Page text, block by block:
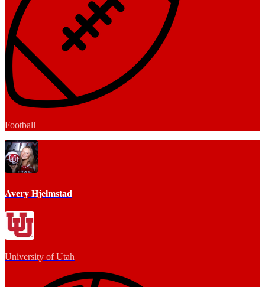
Football
Avery Hjelmstad
University of Utah